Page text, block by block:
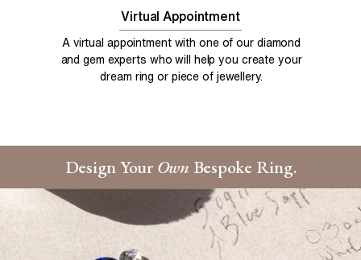
Virtual Appointment
A virtual appointment with one of our diamond
and gem experts who will help you create your
dream ring or piece of jewellery.
Design YourOwn Bespoke Ring.